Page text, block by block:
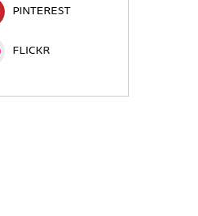
PINTEREST
FLICKR